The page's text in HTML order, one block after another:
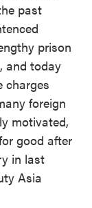
past
prison
and today
charges
foreign
motivated,
good after
in last
Asia